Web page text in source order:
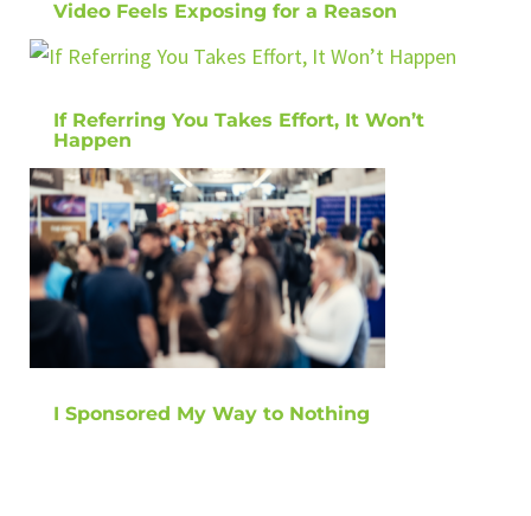
Video Feels Exposing for a Reason
If Referring You Takes Effort, It Won’t
Happen
I Sponsored My Way to Nothing